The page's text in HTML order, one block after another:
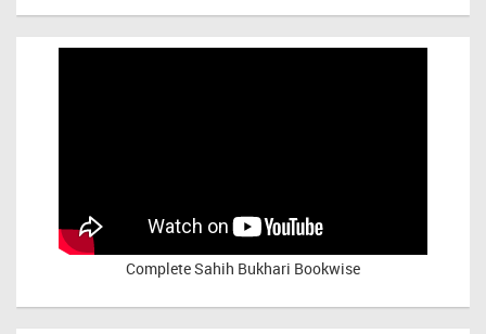
Complete Sahih Bukhari Bookwise